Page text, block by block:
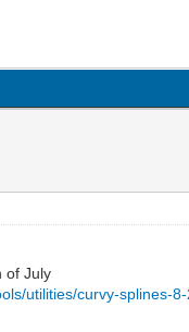
of July
utilities/curvy-splines-